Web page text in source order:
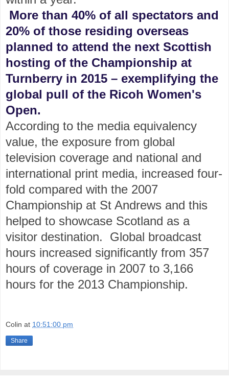
More than 40% of all spectators and
20% of those residing overseas
planned to attend the next Scottish
hosting of the Championship at
Turnberry in 2015 – exemplifying the
global pull of the Ricoh Women's
Open.
According to the media equivalency
value, the exposure from global
television coverage and national and
international print media, increased four-
fold compared with the 2007
Championship at St Andrews and this
helped to showcase Scotland as a
visitor destination.
Global broadcast
hours increased significantly from 357
hours of coverage in 2007 to 3,166
hours for the 2013 Championship.
Colin at 10:51:00 pm
Share